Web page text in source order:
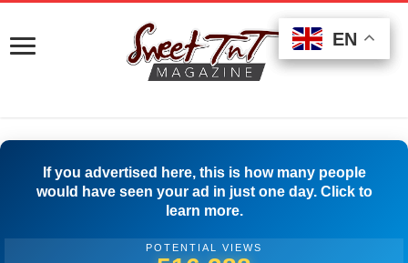
If you advertised here, this is how many people
would have seen your ad in just one day. Click to
learn more.
POTENTIAL VIEWS
EN
EN
EN